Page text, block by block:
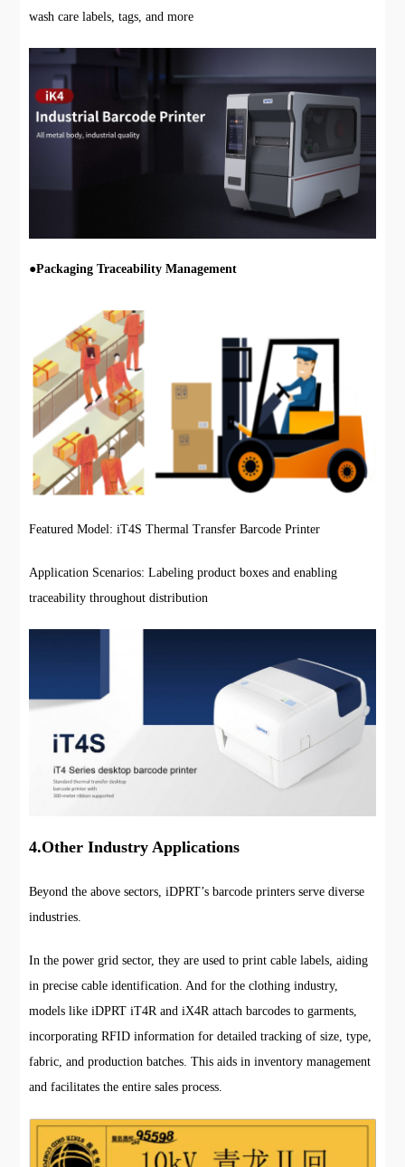
wash care labels, tags, and more
●Packaging Traceability Management
Featured Model: iT4S Thermal Transfer Barcode Printer
Application Scenarios: Labeling product boxes and enabling
traceability throughout distribution
4.Other Industry Applications
Beyond the above sectors, iDPRT’s barcode printers serve diverse
industries.
In the power grid sector, they are used to print cable labels, aiding
in precise cable identification. And for the clothing industry,
models like iDPRT iT4R and iX4R attach barcodes to garments,
incorporating RFID information for detailed tracking of size, type,
fabric, and production batches. This aids in inventory management
and facilitates the entire sales process.